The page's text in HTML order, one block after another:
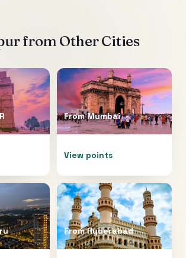
from Other Cities
FromMumbai
View points
FromHyderabad